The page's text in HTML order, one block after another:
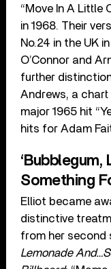
“Move In A Little
in 1968. Their
No.24 in the UK
O’Connor and
further
Andrews, a
major 1965 hit
hits for Adam
Something
Elliot became
distinctive
from her second
Lemonade